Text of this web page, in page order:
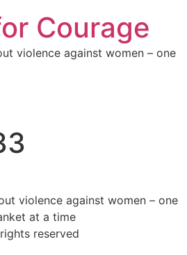
Courage
violence against women – one
violence against women – one
at a time
reserved